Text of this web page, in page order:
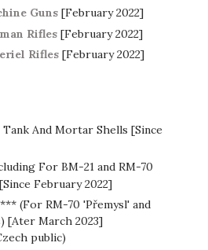
Guns[February 2022]
Rifles[February 2022]
Rifles[February 2022]
And Mortar Shells [Since
For BM-21 and RM-70
February 2022]
(For RM-70 'Přemysl' and
[Ater March 2023]
public)